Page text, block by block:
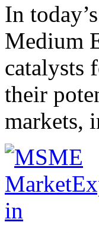
In
Medium
catalysts
their
markets,